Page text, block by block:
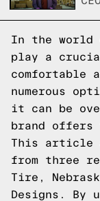
In the world
play a
comfortable
numerous
it can be
brand offers
This article
from three
Tire,
Designs. By